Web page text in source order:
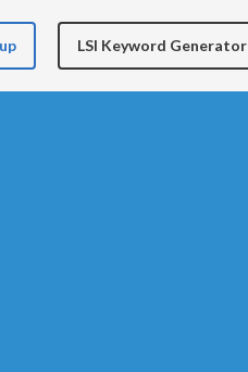
LSI Keyword Generator